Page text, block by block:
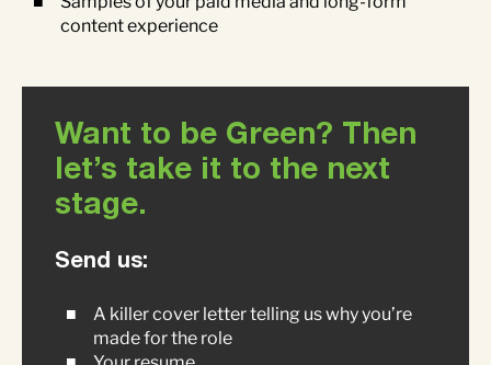
content experience
Want to be Green? Then
let’s take it to the next
stage.
Send us:
A killer cover letter telling us why you’re
made for the role